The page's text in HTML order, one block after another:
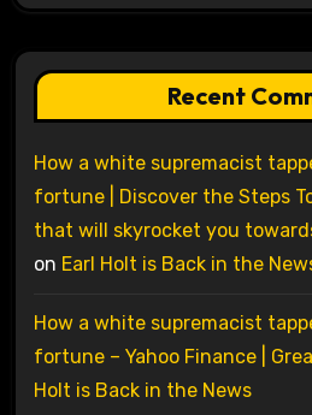
Recent
How a white supremacist
fortune | Discover the Steps
that will skyrocket you
on Earl Holt is Back in the
How a white supremacist
fortune – Yahoo Finance |
Holt is Back in the News